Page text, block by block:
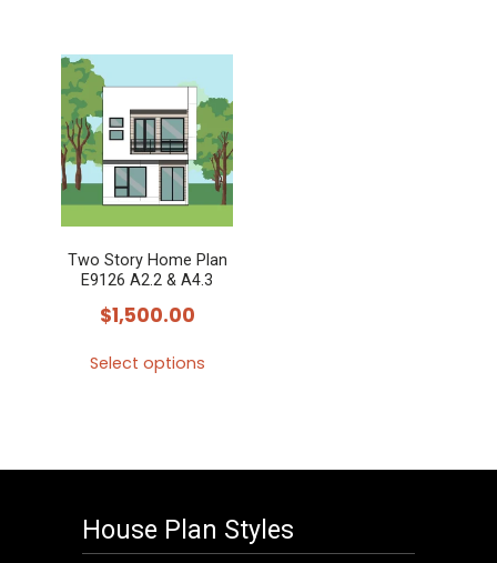
Two Story Home Plan
E9126 A2.2 & A4.3
$1,500.00
Select options
variants.
The
House Plan Styles